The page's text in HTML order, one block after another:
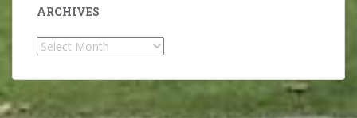
ARCHIVES
Archives